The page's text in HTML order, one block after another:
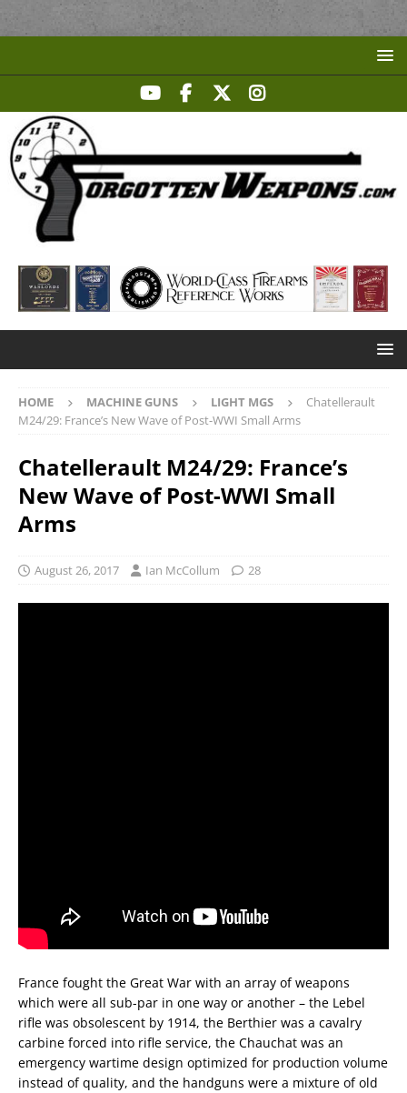
HOME MACHINE GUNS LIGHT MGS
Chatellerault
M24/29: France’s New Wave of Post-WWI Small Arms
Chatellerault M24/29: France’s
New Wave of Post-WWI Small
Arms
August 26, 2017 Ian McCollum 28
France fought the Great War with an array of weapons
which were all sub-par in one way or another – the Lebel
rifle was obsolescent by 1914, the Berthier was a cavalry
carbine forced into rifle service, the Chauchat was an
emergency wartime design optimized for production volume
instead of quality, and the handguns were a mixture of old